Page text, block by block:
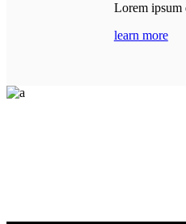
Lorem ipsum
learn more